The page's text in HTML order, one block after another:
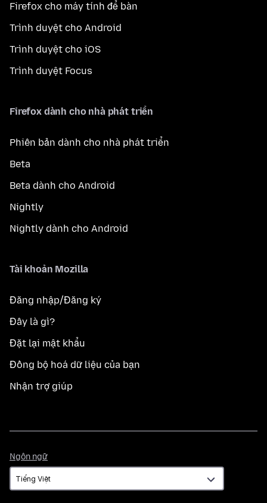
Firefox cho máy tính để bàn
Trình duyệt cho Android
Trình duyệt cho iOS
Trình duyệt Focus
Firefox dành cho nhà phát triển
Phiên bản dành cho nhà phát triển
Beta
Beta dành cho Android
Nightly
Nightly dành cho Android
Tài khoản Mozilla
Đăng nhập/Đăng ký
Đây là gì?
Đặt lại mật khẩu
Đồng bộ hoá dữ liệu của bạn
Nhận trợ giúp
Ngôn ngữ
ngữ